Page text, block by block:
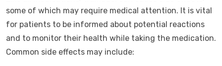
some of which may require medical attention. It is vital
for patients to be informed about potential reactions
and to monitor their health while taking the medication.
Common side effects may include: